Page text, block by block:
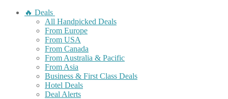
🔥 Deals
All Handpicked Deals
From Europe
From USA
From Canada
From Australia & Pacific
From Asia
Business & First Class Deals
Hotel Deals
Deal Alerts